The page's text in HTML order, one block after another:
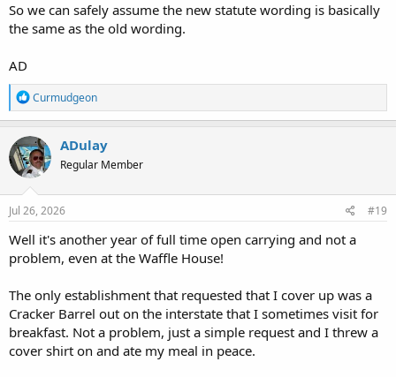
So we can safely assume the new statute wording is basically
the same as the old wording.
AD
R
e
a
c
t
i
o
n
s
Curmudgeon
ADulay
Regular Member
Jul 26, 2026 #19
Well it's another year of full time open carrying and not a
problem, even at the Waffle House!
The only establishment that requested that I cover up was a
Cracker Barrel out on the interstate that I sometimes visit for
breakfast. Not a problem, just a simple request and I threw a
cover shirt on and ate my meal in peace.